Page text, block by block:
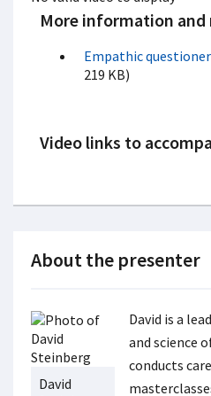
More information and
Empathic
219 KB)
Video links to
About the presenter
David
David is a
and science
conducts